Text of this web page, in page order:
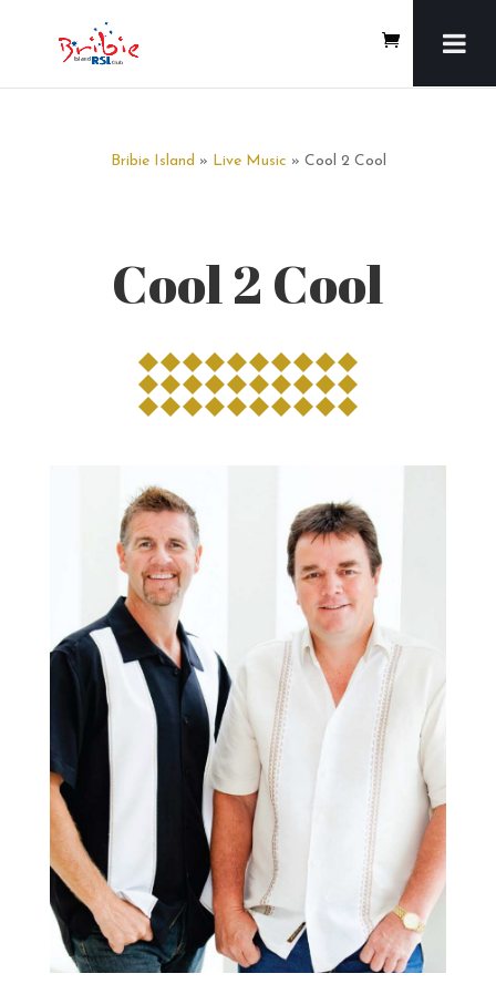
Bribie Island » Live Music » Cool 2 Cool
Cool 2 Cool